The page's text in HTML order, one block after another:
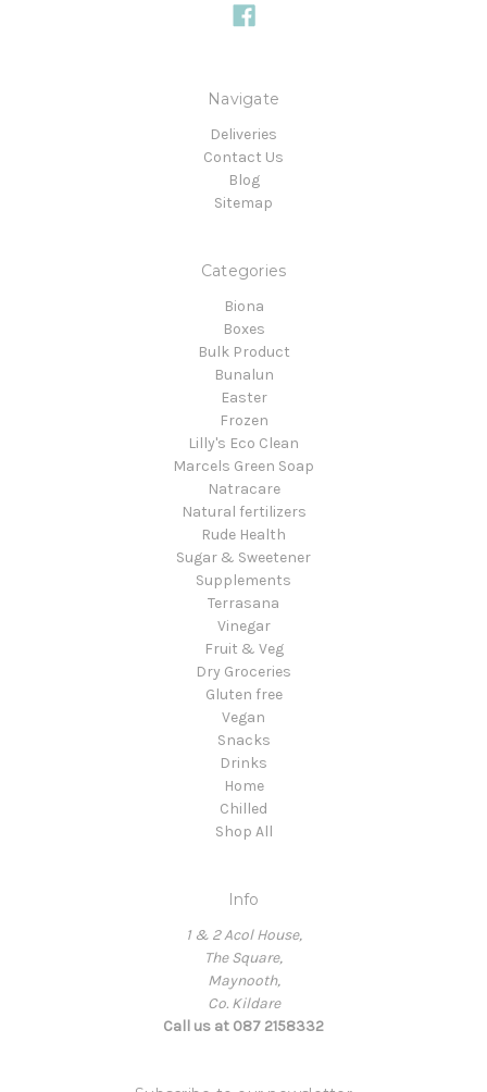
Navigate
Deliveries
Contact Us
Blog
Sitemap
Categories
Biona
Boxes
Bulk Product
Bunalun
Easter
Frozen
Lilly's Eco Clean
Marcels Green Soap
Natracare
Natural fertilizers
Rude Health
Sugar & Sweetener
Supplements
Terrasana
Vinegar
Fruit & Veg
Dry Groceries
Gluten free
Vegan
Snacks
Drinks
Home
Chilled
Shop All
Info
1 & 2 Acol House,
The Square,
Maynooth,
Co. Kildare
Call us at 087 2158332